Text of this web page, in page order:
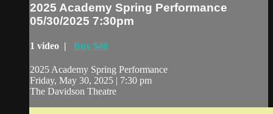
2025 Academy Spring Performance
05/30/2025 7:30pm
1 video | Buy $40
2025 Academy Spring Performance
Friday, May 30, 2025 | 7:30 pm
The Davidson Theatre